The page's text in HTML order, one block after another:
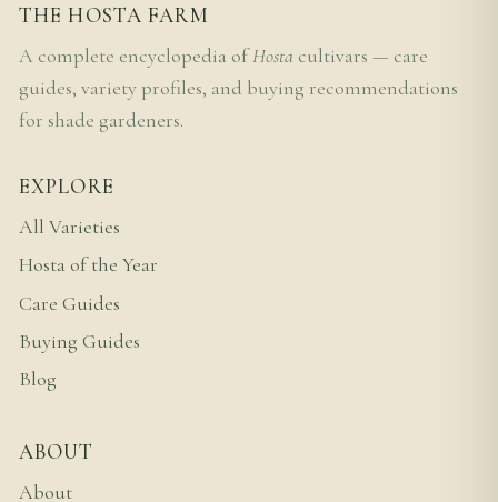
THE HOSTA FARM
A complete encyclopedia ofHosta cultivars — care
guides, variety profiles, and buying recommendations
for shade gardeners.
EXPLORE
All Varieties
Hosta of the Year
Care Guides
Buying Guides
Blog
ABOUT
About